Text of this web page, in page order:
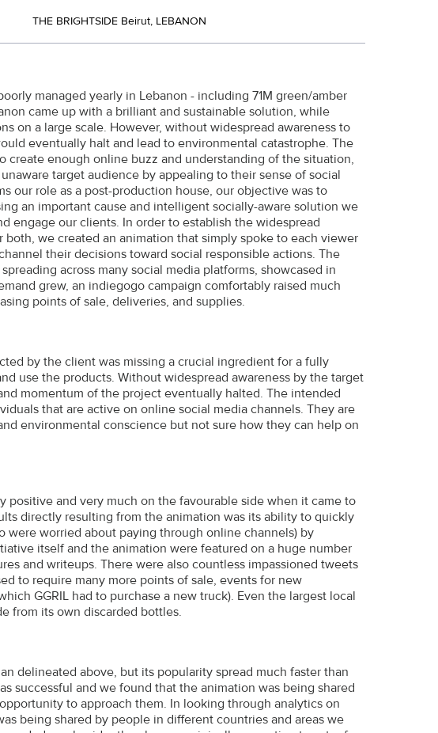
THE BRIGHTSIDE Beirut, LEBANON
managed yearly in Lebanon - including 71M green/amber
came up with a brilliant and sustainable solution, while
on a large scale. However, without widespread awareness to
eventually halt and lead to environmental catastrophe. The
create enough online buzz and understanding of the situation,
target audience by appealing to their sense of social
our role as a post-production house, our objective was to
an important cause and intelligent socially-aware solution we
engage our clients. In order to establish the widespread
we created an animation that simply spoke to each viewer
their decisions toward social responsible actions. The
across many social media platforms, showcased in
grew, an indiegogo campaign comfortably raised much
points of sale, deliveries, and supplies.
by the client was missing a crucial ingredient for a fully
use the products. Without widespread awareness by the target
momentum of the project eventually halted. The intended
that are active on online social media channels. They are
environmental conscience but not sure how they can help on
positive and very much on the favourable side when it came to
directly resulting from the animation was its ability to quickly
worried about paying through online channels) by
itself and the animation were featured on a huge number
and writeups. There were also countless impassioned tweets
to require many more points of sale, events for new
GGRIL had to purchase a new truck). Even the largest local
from its own discarded bottles.
delineated above, but its popularity spread much faster than
successful and we found that the animation was being shared
to approach them. In looking through analytics on
being shared by people in different countries and areas we